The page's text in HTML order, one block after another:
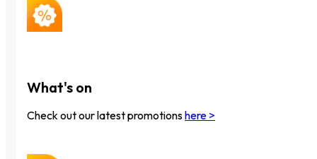
What's on
Check out our latest promotionshere >